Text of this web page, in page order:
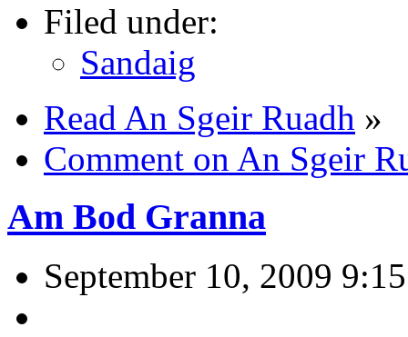
Filed under:
Sandaig
Read An Sgeir Ruadh »
Comment on An Sgeir
Am Bod Granna
September 10, 2009